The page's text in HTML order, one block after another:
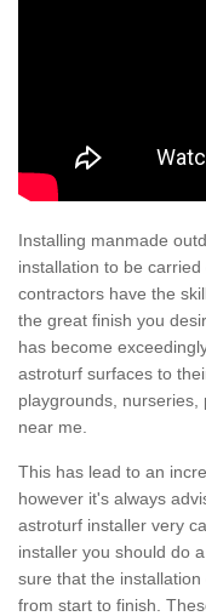
Installing manmade
installation to be
contractors have the
the great finish you
has become
astroturf surfaces to
playgrounds,
near me.
This has lead to an
however it's always
astroturf installer very
installer you should do
sure that the
from start to finish.